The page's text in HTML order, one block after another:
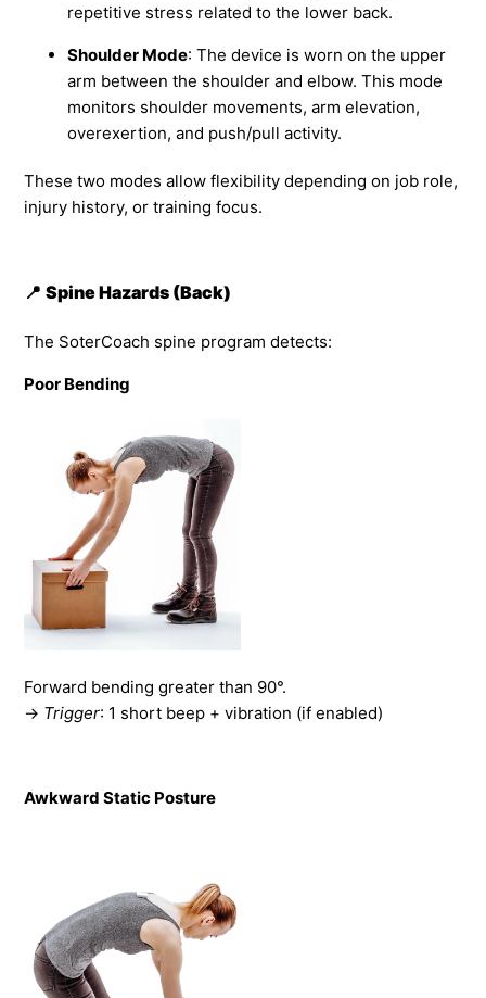
repetitive stress related to the lower back.
Shoulder Mode: The device is worn on the upper
arm between the shoulder and elbow. This mode
monitors shoulder movements, arm elevation,
overexertion, and push/pull activity.
These two modes allow flexibility depending on job role,
injury history, or training focus.
📍Spine Hazards (Back)
The SoterCoach spine program detects:
Poor Bending
Forward bending greater than 90°.
→ Trigger: 1 short beep + vibration (if enabled)
Awkward Static Posture